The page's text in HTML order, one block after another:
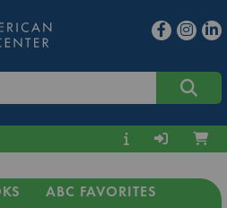
ABC FAVORITES